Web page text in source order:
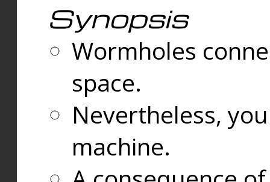
Synopsis
Wormholes
space.
Nevertheless,
machine.